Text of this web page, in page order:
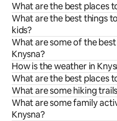
What are the best places
What are the best things
kids?
What are some of the
Knysna?
How is the weather in
What are the best places
What are some hiking
What are some family
Knysna?